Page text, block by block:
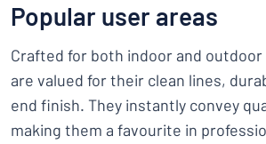
Popular user areas
Crafted for both indoor and outdoor
are valued for their clean lines,
end finish. They instantly convey
making them a favourite in